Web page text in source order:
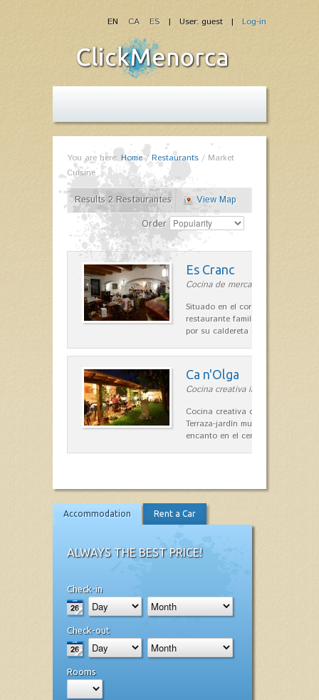
| User: guest | Log-in
EN CA ES
You are here: Home/Restaurants / Market
Cuisine
Results 2 Restaurantes
View Map
Order
Es Cranc
Cocina de mercado in Fornells
Situado en el corazón de
restaurante familiar es célebre y
por su caldereta de langosta.
Ca n'Olga
Cocina creativa in Es Mercadal
Cocina creativa con toques
Terraza-jardín muy agradable,
encanto en el centro de Es
Accommodation Rent a Car
ALWAYS THE BEST PRICE!
Check-in
Check-out
Rooms